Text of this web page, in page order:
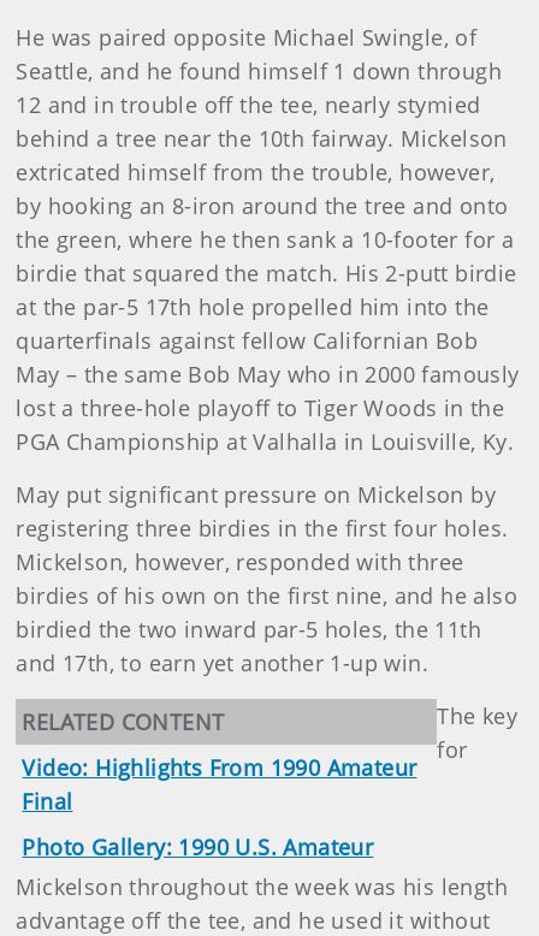
He was paired opposite Michael Swingle, of
Seattle, and he found himself 1 down through
12 and in trouble off the tee, nearly stymied
behind a tree near the 10th fairway. Mickelson
extricated himself from the trouble, however,
by hooking an 8-iron around the tree and onto
the green, where he then sank a 10-footer for a
birdie that squared the match. His 2-putt birdie
at the par-5 17th hole propelled him into the
quarterfinals against fellow Californian Bob
May – the same Bob May who in 2000 famously
lost a three-hole playoff to Tiger Woods in the
PGA Championship at Valhalla in Louisville, Ky.
May put significant pressure on Mickelson by
registering three birdies in the first four holes.
Mickelson, however, responded with three
birdies of his own on the first nine, and he also
birdied the two inward par-5 holes, the 11th
and 17th, to earn yet another 1-up win.
RELATED CONTENT
Video: Highlights From 1990 Amateur
Final
Photo Gallery: 1990 U.S. Amateur
The key
for
Mickelson throughout the week was his length
advantage off the tee, and he used it without